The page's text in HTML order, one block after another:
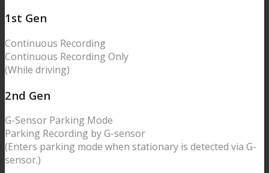
1st Gen
Continuous Recording
Continuous Recording Only
(While driving)
2nd Gen
G-Sensor Parking Mode
Parking Recording byG-sensor
(Enters parking mode when stationary is detected via G-
sensor.)